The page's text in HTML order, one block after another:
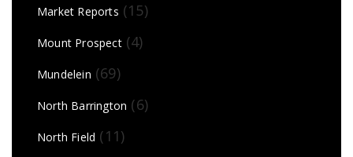
Market Reports (15)
Mount Prospect(4)
Mundelein (69)
North Barrington (6)
North Field (11)